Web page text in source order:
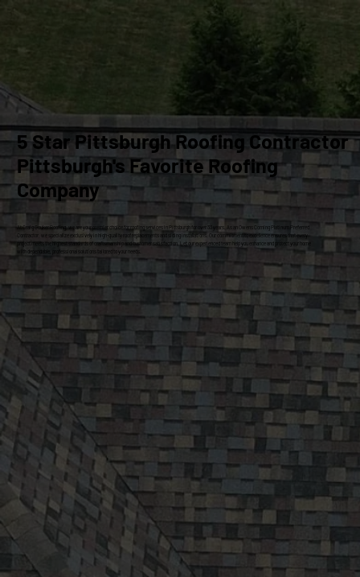
5 Star Pittsburgh Roofing Contractor
Pittsburgh's Favorite Roofing
Company
At Craig Gouker Roofing, we are your premier choice for roofing services in Pittsburgh for over 33 years. As an Owens Corning Platinum Preferred
Contractor, we specialize exclusively in high-quality roof replacements and siding installations. Our commitment to excellence ensures that every
project meets the highest standards of craftsmanship and customer satisfaction. Let our experienced team help you enhance and protect your home
with dependable, professional solutions tailored to your needs.